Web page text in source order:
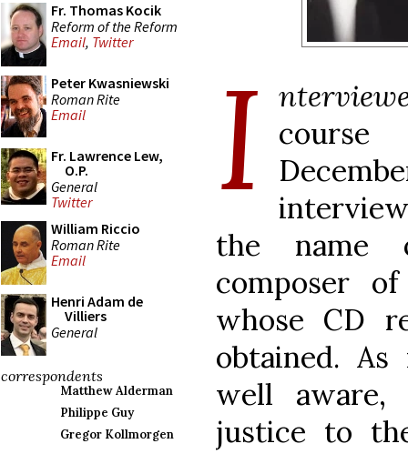
Fr. Thomas Kocik
Reform of the Reform
Email, Twitter
Peter Kwasniewski
Roman Rite
Email
Fr. Lawrence Lew,
O.P.
General
Twitter
William Riccio
Roman Rite
Email
Henri Adam de
Villiers
General
correspondents
Matthew Alderman
Philippe Guy
Gregor Kollmorgen
I
the name
composer
whose CD
obtained.
well aware,
justice to